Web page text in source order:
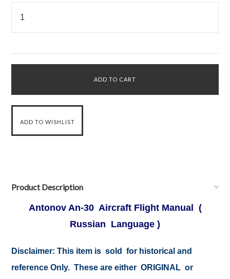
Product Description
Antonov An-30 Aircraft Flight Manual (
Russian Language )
Disclaimer: This item is sold for historical and
reference Only. These are either ORIGINAL or